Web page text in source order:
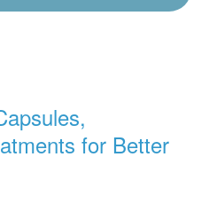
for Better